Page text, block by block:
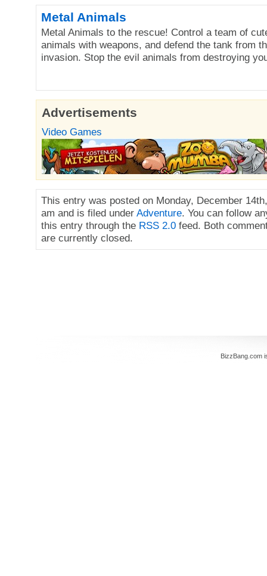
Metal Animals
Metal Animals to the rescue! Control a team of
animals with weapons, and defend the tank from
invasion. Stop the evil animals from destroying
Advertisements
Video Games
This entry was posted on Monday, December
am and is filed under Adventure. You can follow
this entry through the RSS 2.0 feed. Both
are currently closed.
BizzBang.com